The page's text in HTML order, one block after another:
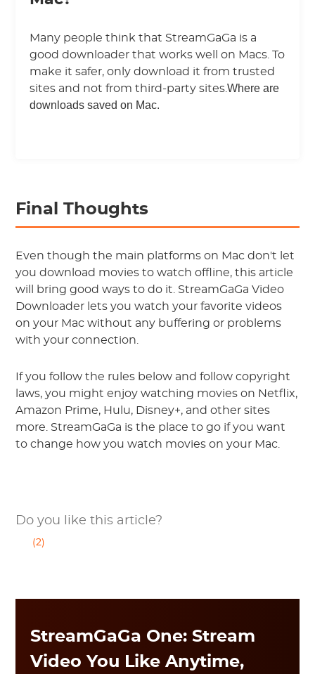
Many people think that StreamGaGa is a
good downloader that works well on Macs. To
make it safer, only download it from trusted
sites and not from third-party sites.Where are
downloads saved on Mac.
Final Thoughts
Even though the main platforms on Mac don't let
you download movies to watch offline, this article
will bring good ways to do it. StreamGaGa Video
Downloader lets you watch your favorite videos
on your Mac without any buffering or problems
with your connection.
If you follow the rules below and follow copyright
laws, you might enjoy watching movies on Netflix,
Amazon Prime, Hulu, Disney+, and other sites
more. StreamGaGa is the place to go if you want
to change how you watch movies on your Mac.
Do you like this article?
(2)
StreamGaGa One: Stream
Video You Like Anytime,